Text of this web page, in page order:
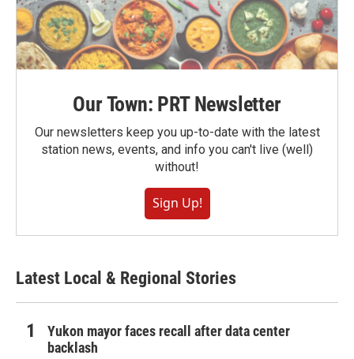
Our Town: PRT Newsletter
Our newsletters keep you up-to-date with the latest
station news, events, and info you can't live (well)
without!
Sign Up!
Latest Local & Regional Stories
Yukon mayor faces recall after data center
backlash